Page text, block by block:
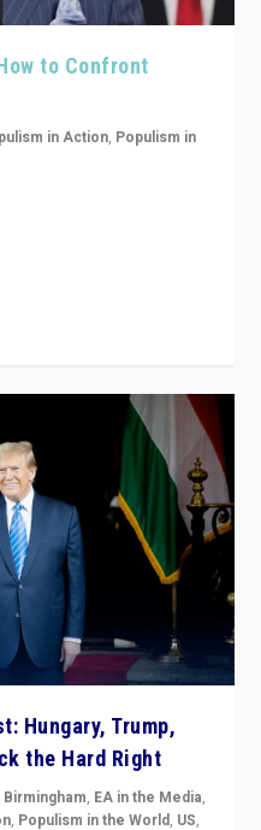
to Confront
in Action, Populism in
Hungary, Trump,
the Hard Right
Birmingham, EA in the Media,
, Populism in the World, US,